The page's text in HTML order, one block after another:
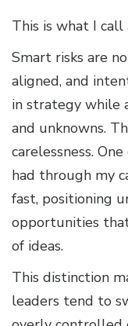
This is what I call
Smart risks are
aligned, and
in strategy while
and unknowns.
carelessness.
had through my
fast, positioning
opportunities
of ideas.
This distinction
leaders tend to